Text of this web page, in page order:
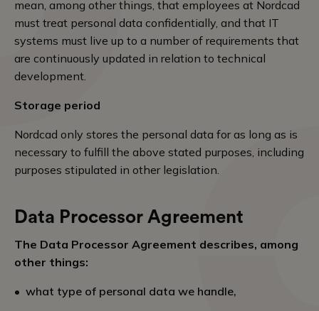
mean, among other things, that employees at Nordcad
must treat personal data confidentially, and that IT
systems must live up to a number of requirements that
are continuously updated in relation to technical
development.
Storage period
Nordcad only stores the personal data for as long as is
necessary to fulfill the above stated purposes, including
purposes stipulated in other legislation.
Data Processor Agreement
The Data Processor Agreement describes, among
other things:
what type of personal data we handle,